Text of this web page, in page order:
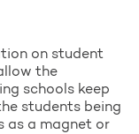
on student
the
schools keep
students being
as a magnet or